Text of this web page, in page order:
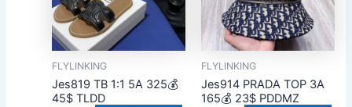
FLYLINKING
Jes819 TB 1:1 5A 325💰
45$ TLDD
FLYLINKING
Jes914 PRADA TOP 3A
165💰 23$ PDDMZ